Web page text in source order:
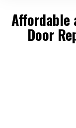
Affordable
Door